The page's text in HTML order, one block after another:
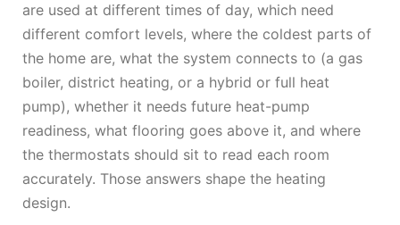
are used at different times of day, which need
different comfort levels, where the coldest parts of
the home are, what the system connects to (a gas
boiler, district heating, or a hybrid or full heat
pump), whether it needs future heat-pump
readiness, what flooring goes above it, and where
the thermostats should sit to read each room
accurately. Those answers shape the heating
design.